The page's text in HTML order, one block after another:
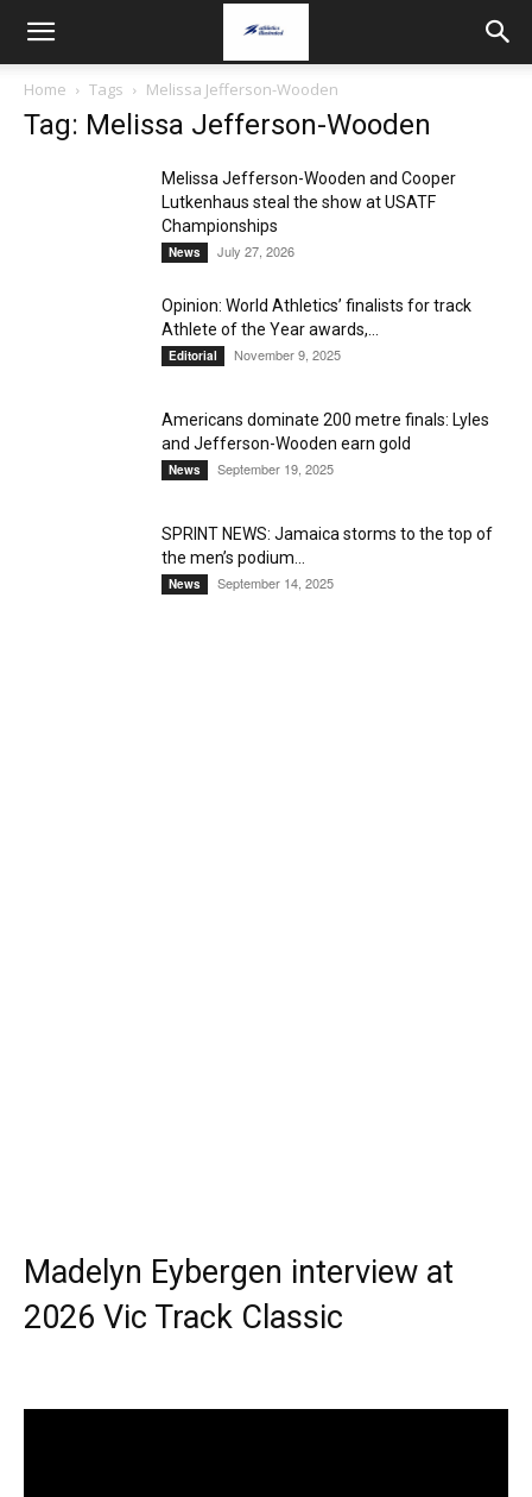
Home Tags Melissa Jefferson-Wooden
Tag: Melissa Jefferson-Wooden
Melissa Jefferson-Wooden and Cooper
Lutkenhaus steal the show at USATF
Championships
News July 27, 2026
Opinion: World Athletics’ finalists for track
Athlete of the Year awards,...
Editorial November 9, 2025
Americans dominate 200 metre finals: Lyles
and Jefferson-Wooden earn gold
News September 19, 2025
SPRINT NEWS: Jamaica storms to the top of
the men’s podium...
News September 14, 2025
Madelyn Eybergen interview at
2026 Vic Track Classic